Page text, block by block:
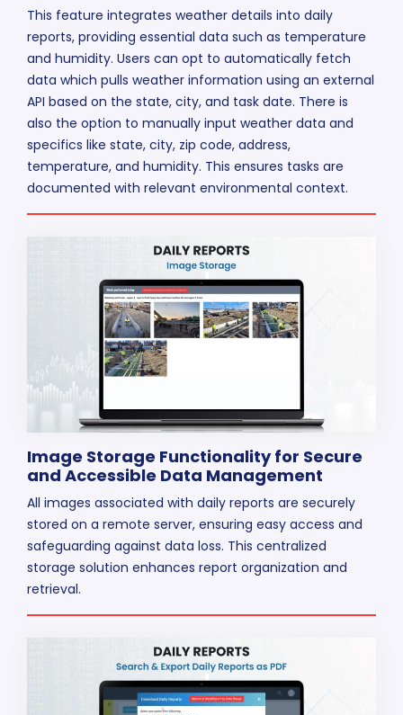
This feature integrates weather details into daily
reports, providing essential data such as temperature
and humidity. Users can opt to automatically fetch
data which pulls weather information using an external
API based on the state, city, and task date. There is
also the option to manually input weather data and
specifics like state, city, zip code, address,
temperature, and humidity. This ensures tasks are
documented with relevant environmental context.
Image Storage Functionality for Secure
and Accessible Data Management
All images associated with daily reports are securely
stored on a remote server, ensuring easy access and
safeguarding against data loss. This centralized
storage solution enhances report organization and
retrieval.